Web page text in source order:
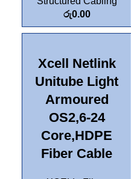
රු0.00
Xcell Netlink
Unitube Light
Armoured
OS2,6-24
Core,HDPE
Fiber Cable